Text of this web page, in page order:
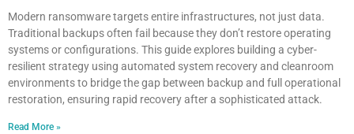
Modern ransomware targets entire infrastructures, not just data.
Traditional backups often fail because they don’t restore operating
systems or configurations. This guide explores building a cyber-
resilient strategy using automated system recovery and cleanroom
environments to bridge the gap between backup and full operational
restoration, ensuring rapid recovery after a sophisticated attack.
Read More »